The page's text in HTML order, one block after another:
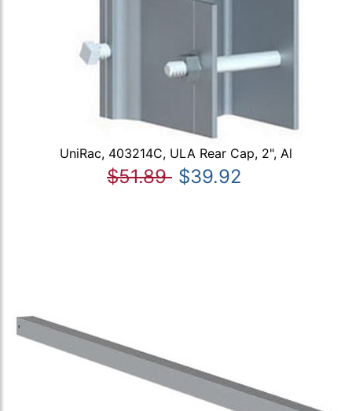
UniRac, 403214C, ULA Rear Cap, 2", Al
$51.89 $39.92